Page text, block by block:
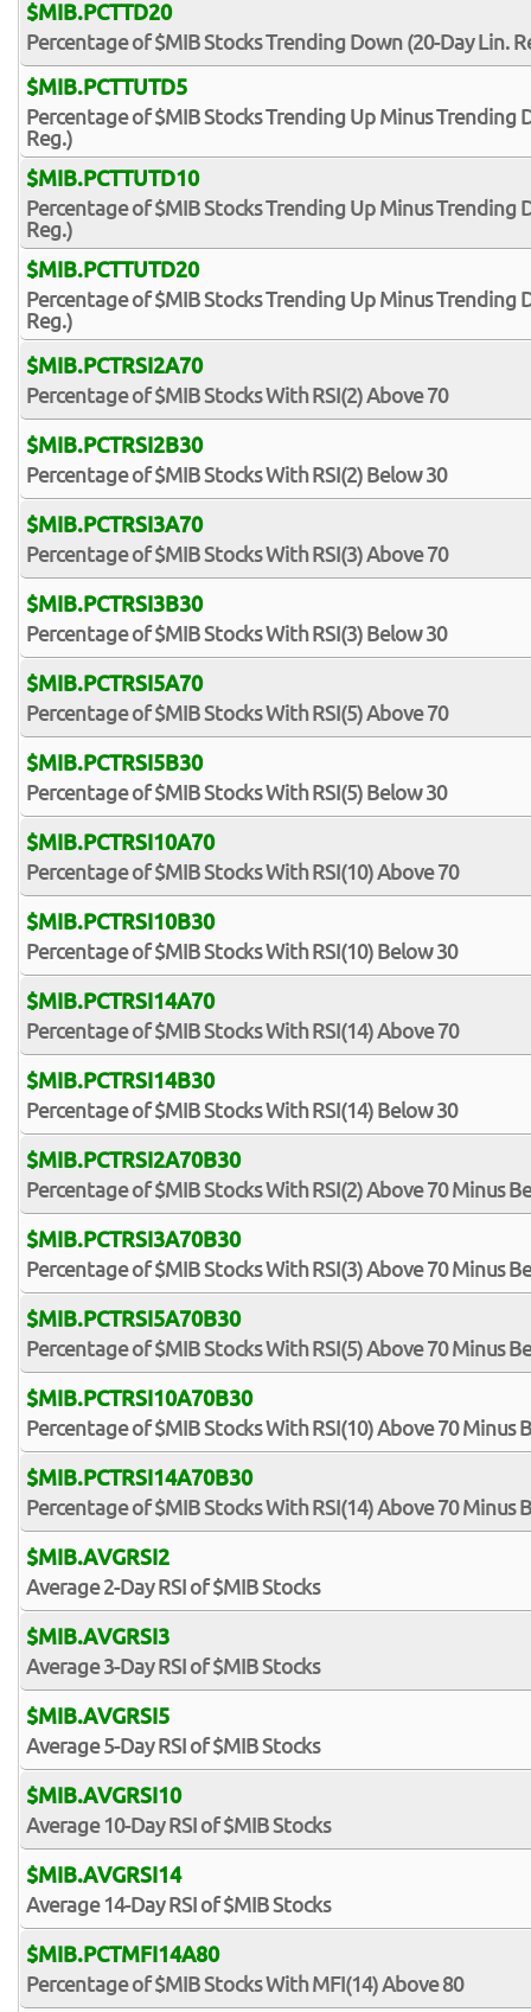
$MIB.PCTTD20
Percentage of $MIB Stocks Trending Down (20-Day Lin.
$MIB.PCTTUTD5
Percentage of $MIB Stocks Trending Up Minus Trending
Reg.)
$MIB.PCTTUTD10
Percentage of $MIB Stocks Trending Up Minus Trending
Reg.)
$MIB.PCTTUTD20
Percentage of $MIB Stocks Trending Up Minus Trending
Reg.)
$MIB.PCTRSI2A70
Percentage of $MIB Stocks With RSI(2) Above 70
$MIB.PCTRSI2B30
Percentage of $MIB Stocks With RSI(2) Below 30
$MIB.PCTRSI3A70
Percentage of $MIB Stocks With RSI(3) Above 70
$MIB.PCTRSI3B30
Percentage of $MIB Stocks With RSI(3) Below 30
$MIB.PCTRSI5A70
Percentage of $MIB Stocks With RSI(5) Above 70
$MIB.PCTRSI5B30
Percentage of $MIB Stocks With RSI(5) Below 30
$MIB.PCTRSI10A70
Percentage of $MIB Stocks With RSI(10) Above 70
$MIB.PCTRSI10B30
Percentage of $MIB Stocks With RSI(10) Below 30
$MIB.PCTRSI14A70
Percentage of $MIB Stocks With RSI(14) Above 70
$MIB.PCTRSI14B30
Percentage of $MIB Stocks With RSI(14) Below 30
$MIB.PCTRSI2A70B30
Percentage of $MIB Stocks With RSI(2) Above 70 Minus
$MIB.PCTRSI3A70B30
Percentage of $MIB Stocks With RSI(3) Above 70 Minus
$MIB.PCTRSI5A70B30
Percentage of $MIB Stocks With RSI(5) Above 70 Minus
$MIB.PCTRSI10A70B30
Percentage of $MIB Stocks With RSI(10) Above 70 Minus
$MIB.PCTRSI14A70B30
Percentage of $MIB Stocks With RSI(14) Above 70 Minus
$MIB.AVGRSI2
Average 2-Day RSI of $MIB Stocks
$MIB.AVGRSI3
Average 3-Day RSI of $MIB Stocks
$MIB.AVGRSI5
Average 5-Day RSI of $MIB Stocks
$MIB.AVGRSI10
Average 10-Day RSI of $MIB Stocks
$MIB.AVGRSI14
Average 14-Day RSI of $MIB Stocks
$MIB.PCTMFI14A80
Percentage of $MIB Stocks With MFI(14) Above 80